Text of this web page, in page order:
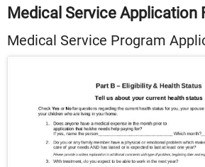
Medical Service Application
Medical Service Program